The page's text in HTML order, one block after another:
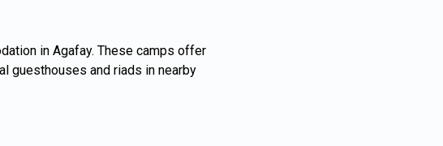
in Agafay. These camps offer
guesthouses and riads in nearby